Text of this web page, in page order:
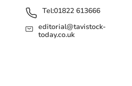
Tel:01822 613666
editorial@tavistock-
today.co.uk